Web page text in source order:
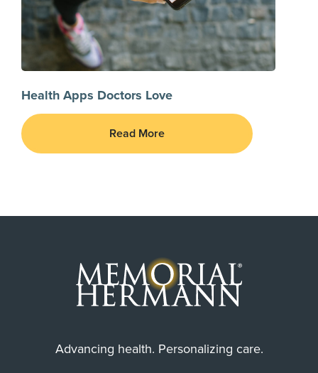
Health Apps Doctors Love
Read More
Advancing health. Personalizing care.